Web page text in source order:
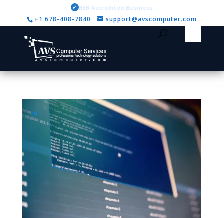
✓ BBB Accredited Business
+1 678-408-7840 support@avscomputer.com